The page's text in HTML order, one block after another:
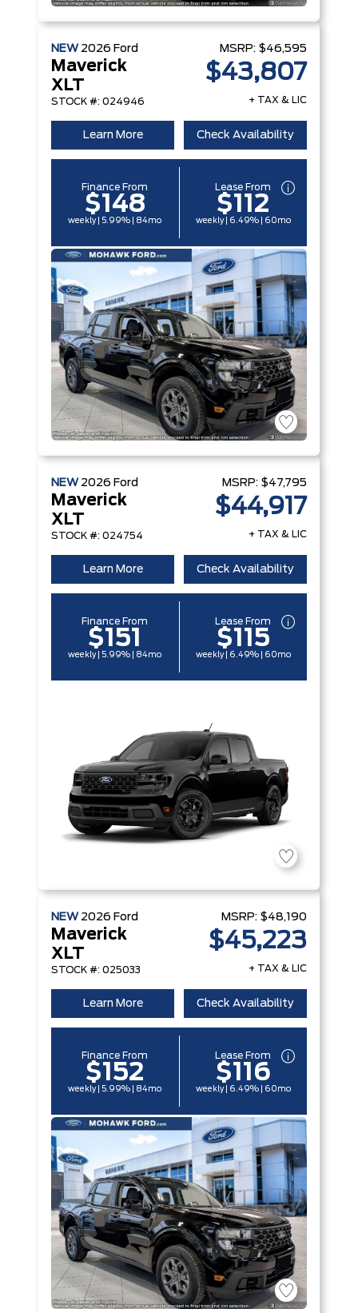
NEW 2026 Ford
Maverick
XLT
STOCK #: 024946
MSRP: $46,595
$43,807
+ TAX & LIC
Learn More Check Availability
Finance From
$148
weekly | 5.99% | 84mo
Lease From
$112
weekly | 6.49% | 60mo
NEW 2026 Ford
Maverick
XLT
STOCK #: 024754
MSRP: $47,795
$44,917
+ TAX & LIC
Learn More Check Availability
Finance From
$151
weekly | 5.99% | 84mo
Lease From
$115
weekly | 6.49% | 60mo
NEW 2026 Ford
Maverick
XLT
STOCK #: 025033
MSRP: $48,190
$45,223
+ TAX & LIC
Learn More Check Availability
Finance From
$152
weekly | 5.99% | 84mo
Lease From
$116
weekly | 6.49% | 60mo